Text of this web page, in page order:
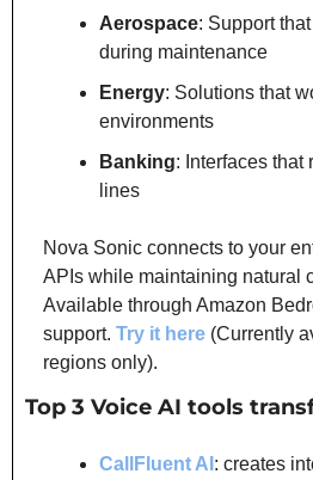
Aerospace: Support
during maintenance
Energy: Solutions that
environments
Banking: Interfaces that
lines
Nova Sonic connects to your
APIs while maintaining natural
Available through Amazon
support. Try it here (Currently
regions only).
Top 3 Voice AI tools
CallFluent AI : creates